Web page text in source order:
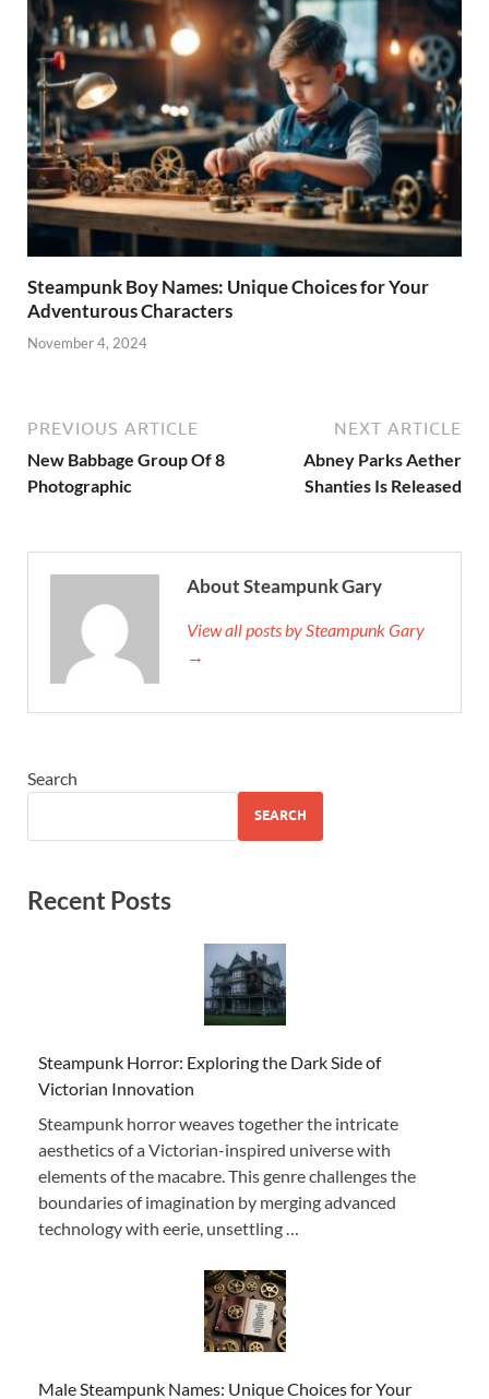
Steampunk Boy Names: Unique Choices for Your
Adventurous Characters
November 4, 2024
PREVIOUS ARTICLE
New Babbage Group Of 8
Photographic
NEXT ARTICLE
Abney Parks Aether
Shanties Is Released
About Steampunk Gary
View all posts by Steampunk Gary
→
Search
SEARCH
Recent Posts
Steampunk Horror: Exploring the Dark Side of
Victorian Innovation
Steampunk horror weaves together the intricate
aesthetics of a Victorian-inspired universe with
elements of the macabre. This genre challenges the
boundaries of imagination by merging advanced
technology with eerie, unsettling …
Male Steampunk Names: Unique Choices for Your